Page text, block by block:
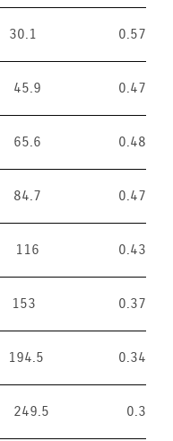
30.1 0.57
45.9 0.47
65.6 0.48
84.7 0.47
116 0.43
153 0.37
194.5 0.34
249.5 0.3